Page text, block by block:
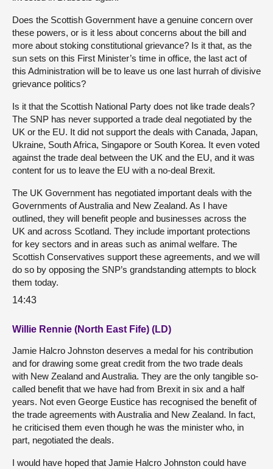
Does the Scottish Government have a genuine concern over
these powers, or is it less about concerns about the bill and
more about stoking constitutional grievance? Is it that, as the
sun sets on this First Minister’s time in office, the last act of
this Administration will be to leave us one last hurrah of divisive
grievance politics?
Is it that the Scottish National Party does not like trade deals?
The SNP has never supported a trade deal negotiated by the
UK or the EU. It did not support the deals with Canada, Japan,
Ukraine, South Africa, Singapore or South Korea. It even voted
against the trade deal between the UK and the EU, and it was
content for us to leave the EU with a no-deal Brexit.
The UK Government has negotiated important deals with the
Governments of Australia and New Zealand. As I have
outlined, they will benefit people and businesses across the
UK and across Scotland. They include important protections
for key sectors and in areas such as animal welfare. The
Scottish Conservatives support these agreements, and we will
do so by opposing the SNP’s grandstanding attempts to block
them today.
14:43
Willie Rennie (North East Fife) (LD)
Jamie Halcro Johnston deserves a medal for his contribution
and for drawing some great credit from the two trade deals
with New Zealand and Australia. They are the only tangible so-
called benefit that we have had from Brexit in six and a half
years. Not even George Eustice has recognised the benefit of
the trade agreements with Australia and New Zealand. In fact,
he criticised them even though he was the minister who, in
part, negotiated the deals.
I would have hoped that Jamie Halcro Johnston could have